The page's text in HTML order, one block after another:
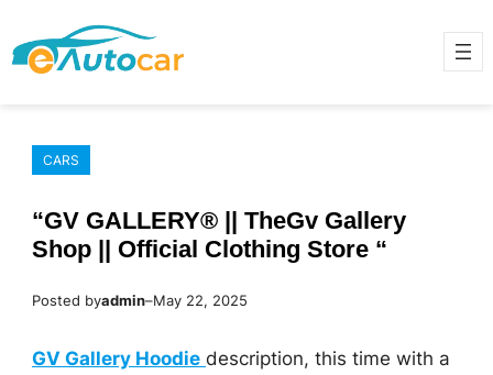
to
content
CARS
“GV GALLERY® || TheGv Gallery
Shop || Official Clothing Store “
Posted byadmin–May 22, 2025
GV Gallery Hoodie description, this time with a